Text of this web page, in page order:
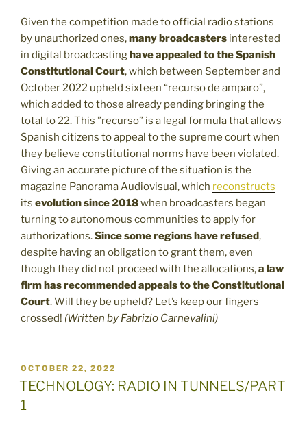
Given the competition made to official radio stations
by unauthorized ones,many broadcasters interested
in digital broadcastinghave appealed to the Spanish
Constitutional Court, which between September and
October 2022 upheld sixteen “recurso de amparo”,
which added to those already pending bringing the
total to 22. This ”recurso” is a legal formula that allows
Spanish citizens to appeal to the supreme court when
they believe constitutional norms have been violated.
Giving an accurate picture of the situation is the
magazine Panorama Audiovisual, which reconstructs
its evolution since 2018when broadcasters began
turning to autonomous communities to apply for
authorizations.Since some regions have refused,
despite having an obligation to grant them, even
though they did not proceed with the allocations,a law
firm has recommended appeals to the Constitutional
Court. Will they be upheld? Let’s keep our fingers
crossed! (Written by Fabrizio Carnevalini)
POSTED
ON
OCTOBER 22, 2022
TECHNOLOGY: RADIO IN TUNNELS/PART
1